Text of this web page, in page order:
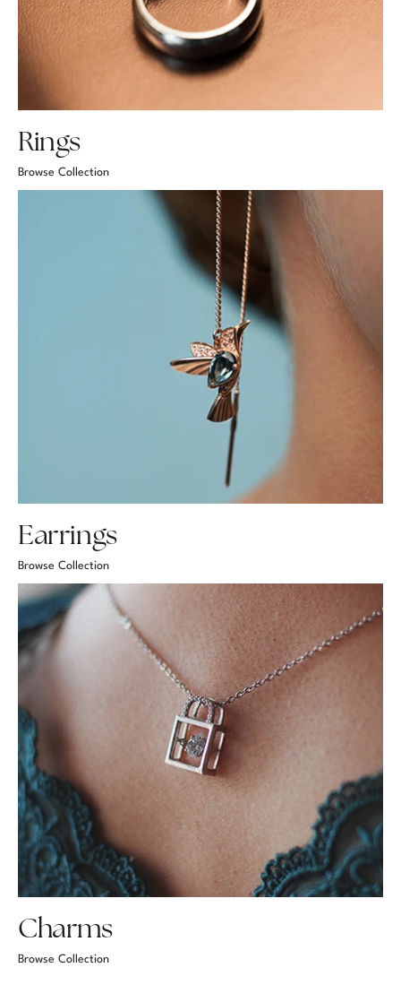
Rings
Browse Collection
Earrings
Browse Collection
Charms
Browse Collection